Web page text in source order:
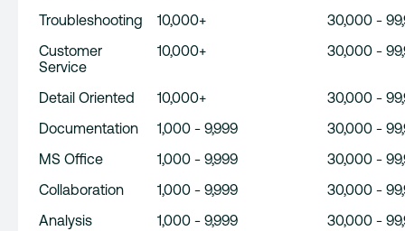
Troubleshooting
10,000+
30,000 -
Customer
Service
10,000+ 30,000 -
Detail Oriented 10,000+
30,000 -
Documentation
1,000 - 9,999
30,000 -
MS Office
1,000 - 9,999
30,000 -
Collaboration
1,000 - 9,999
30,000 -
Analysis
1,000 - 9,999 30,000 -